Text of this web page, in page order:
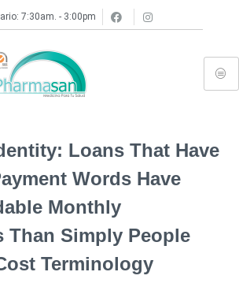
7:30am. - 3:00pm
Loans That Have
Words Have
Monthly
Than Simply People
Terminology